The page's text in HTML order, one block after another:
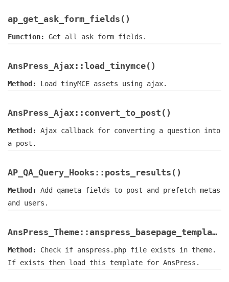
ap_get_ask_form_fields()
Function: Get all ask form fields.
AnsPress_Ajax::load_tinymce()
Method: Load tinyMCE assets using ajax.
AnsPress_Ajax::convert_to_post()
Method: Ajax callback for converting a question into
a post.
AP_QA_Query_Hooks::posts_results()
Method: Add qameta fields to post and prefetch metas
and users.
AnsPress_Theme::anspress_basepage_template()
Method: Check if anspress.php file exists in theme.
If exists then load this template for AnsPress.